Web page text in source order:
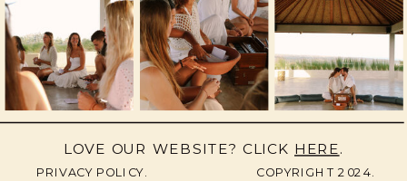
COPYRIGHT 2024.
LOVE OUR WEBSITE? CLICK HERE.
PRIVACY POLICY.